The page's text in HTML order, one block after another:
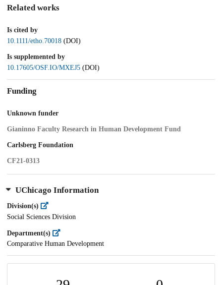
Related works
Is cited by
10.1111/etho.70018 (DOI)
Is supplemented by
10.17605/OSF.IO/MXEJ5 (DOI)
Funding
Unknown funder
Gianinno Faculty Research in Human Development Fund
Carlsberg Foundation
CF21-0313
UChicago Information
Division(s)
Social Sciences Division
Department(s)
Comparative Human Development